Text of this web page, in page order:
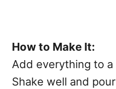
How to Make It:
Add everything to
Shake well and